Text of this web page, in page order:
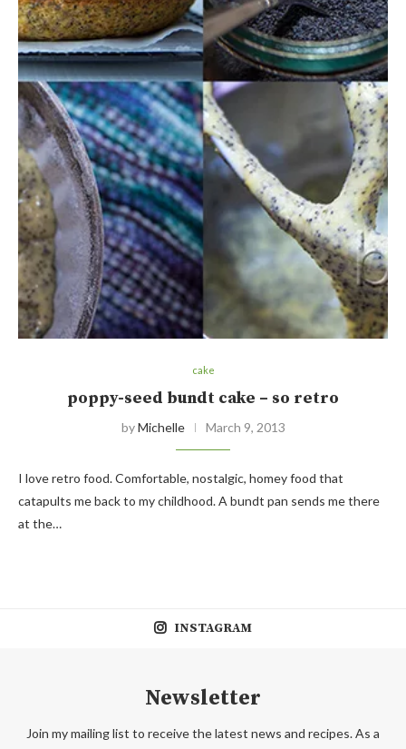
cake
poppy-seed bundt cake – so retro
byMichelle March 9, 2013
I love retro food. Comfortable, nostalgic, homey food that
catapults me back to my childhood. A bundt pan sends me there
at the…
INSTAGRAM
Newsletter
Join my mailing list to receive the latest news and recipes. As a